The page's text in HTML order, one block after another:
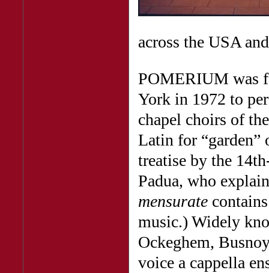
across the USA
POMERIUM was
York in 1972 to
chapel choirs of
Latin for
treatise by the
Padua, who
mensurate
music.) Widely
Ockeghem,
voice a cappella